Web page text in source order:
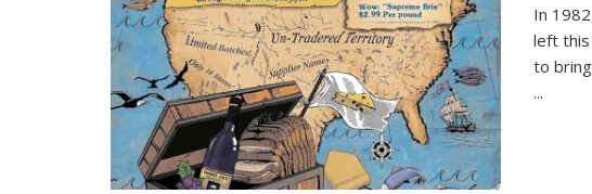
In
left this
to
...